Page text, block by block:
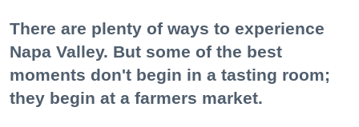
There are plenty of ways to experience
Napa Valley. But some of the best
moments don't begin in a tasting room;
they begin at a farmers market.